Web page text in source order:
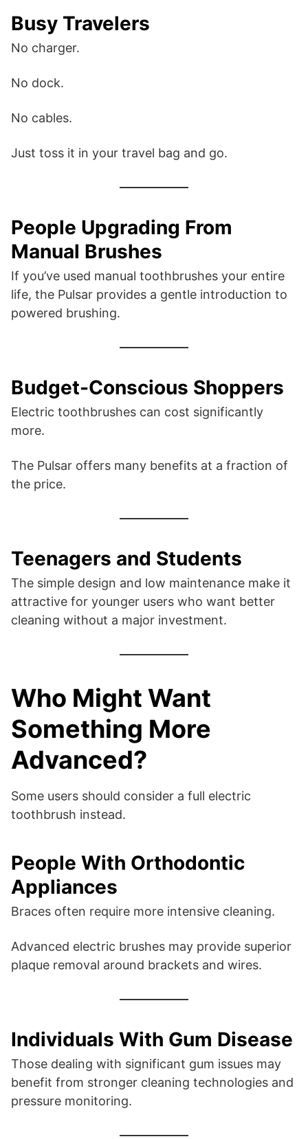
Busy Travelers
No charger.
No dock.
No cables.
Just toss it in your travel bag and go.
People Upgrading From
Manual Brushes
If you’ve used manual toothbrushes your entire
life, the Pulsar provides a gentle introduction to
powered brushing.
Budget-Conscious Shoppers
Electric toothbrushes can cost significantly
more.
The Pulsar offers many benefits at a fraction of
the price.
Teenagers and Students
The simple design and low maintenance make it
attractive for younger users who want better
cleaning without a major investment.
Who Might Want
Something More
Advanced?
Some users should consider a full electric
toothbrush instead.
People With Orthodontic
Appliances
Braces often require more intensive cleaning.
Advanced electric brushes may provide superior
plaque removal around brackets and wires.
Individuals With Gum Disease
Those dealing with significant gum issues may
benefit from stronger cleaning technologies and
pressure monitoring.